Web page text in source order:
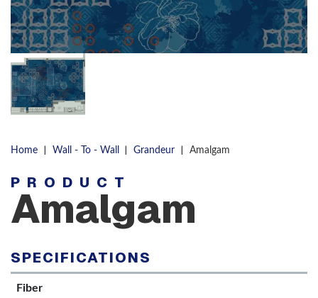
Home | Wall - To - Wall | Grandeur | Amalgam
PRODUCT
Amalgam
SPECIFICATIONS
Fiber